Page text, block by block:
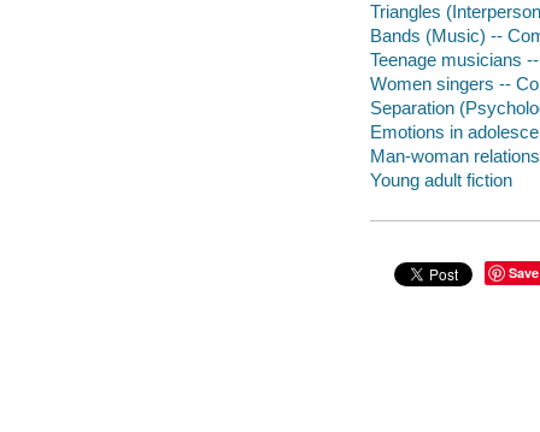
Triangles
Bands (Music) --
Teenage musicians
Women singers --
Separation
Emotions in
Man-woman
Young adult fiction
Save